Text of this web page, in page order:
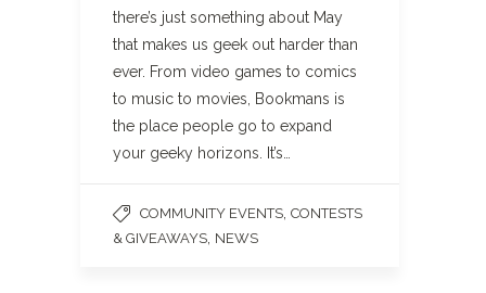
there’s just something about May
that makes us geek out harder than
ever. From video games to comics
to music to movies, Bookmans is
the place people go to expand
your geeky horizons. It’s…
COMMUNITY EVENTS CONTESTS
& GIVEAWAYS NEWS